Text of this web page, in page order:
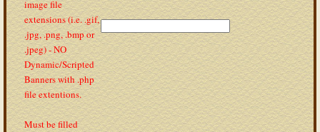
image file
extensions (i.e. .gif,
.jpg, .png, .bmp or
.jpeg) - NO
Dynamic/Scripted
Banners with .php
file extentions.
Must be filled